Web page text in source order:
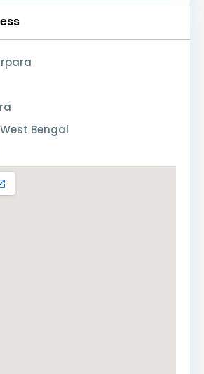
West Bengal